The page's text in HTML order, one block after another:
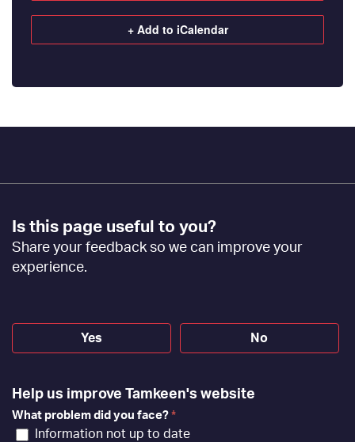
+ Add to iCalendar
Footer
Feedback
[EN]
Is this page useful to you?
Share your feedback so we can improve your
experience.
Yes No
Help us improve Tamkeen's website
What problem did you face? *
Information not up to date